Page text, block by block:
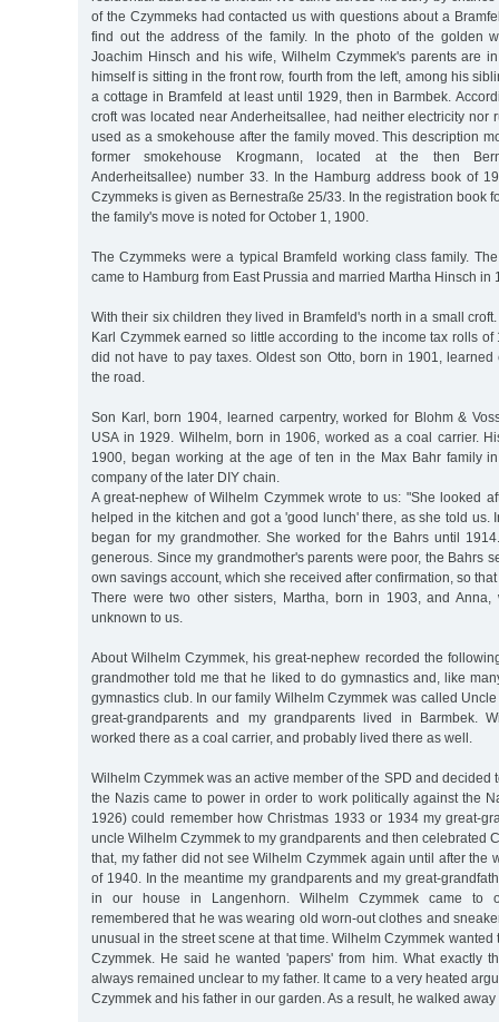
of the Czymmeks had contacted us with questions about a
find out the address of the family. In the photo of the golden
Joachim Hinsch and his wife, Wilhelm Czymmek's parents are
himself is sitting in the front row, fourth from the left, among his
a cottage in Bramfeld at least until 1929, then in Barmbek.
croft was located near Anderheitsallee, had neither electricity nor
used as a smokehouse after the family moved. This description
former smokehouse Krogmann, located at the then
Anderheitsallee) number 33. In the Hamburg address book of
Czymmeks is given as Bernestraße 25/33. In the registration book
the family's move is noted for October 1, 1900.
The Czymmeks were a typical Bramfeld working class family.
came to Hamburg from East Prussia and married Martha Hinsch in
With their six children they lived in Bramfeld's north in a small
Karl Czymmek earned so little according to the income tax rolls
did not have to pay taxes. Oldest son Otto, born in 1901,
the road.
Son Karl, born 1904, learned carpentry, worked for Blohm &
USA in 1929. Wilhelm, born in 1906, worked as a coal carrier.
1900, began working at the age of ten in the Max Bahr family
company of the later DIY chain.
A great-nephew of Wilhelm Czymmek wrote to us: "She looked
helped in the kitchen and got a 'good lunch' there, as she told us.
began for my grandmother. She worked for the Bahrs until
generous. Since my grandmother's parents were poor, the Bahrs
own savings account, which she received after confirmation, so
There were two other sisters, Martha, born in 1903, and
unknown to us.
About Wilhelm Czymmek, his great-nephew recorded the
grandmother told me that he liked to do gymnastics and, like
gymnastics club. In our family Wilhelm Czymmek was called
great-grandparents and my grandparents lived in Barmbek.
worked there as a coal carrier, and probably lived there as well.
Wilhelm Czymmek was an active member of the SPD and decided
the Nazis came to power in order to work politically against the
1926) could remember how Christmas 1933 or 1934 my great-
uncle Wilhelm Czymmek to my grandparents and then celebrated
that, my father did not see Wilhelm Czymmek again until after the
of 1940. In the meantime my grandparents and my great-
in our house in Langenhorn. Wilhelm Czymmek came to
remembered that he was wearing old worn-out clothes and
unusual in the street scene at that time. Wilhelm Czymmek wanted
Czymmek. He said he wanted 'papers' from him. What exactly
always remained unclear to my father. It came to a very heated
Czymmek and his father in our garden. As a result, he walked